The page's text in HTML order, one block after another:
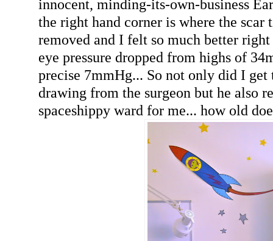
innocent, minding-its-own-business
the right hand corner is where the scar
removed and I felt so much better right
eye pressure dropped from highs of
precise 7mmHg... So not only did I
drawing from the surgeon but he also
spaceshippy ward for me... how old